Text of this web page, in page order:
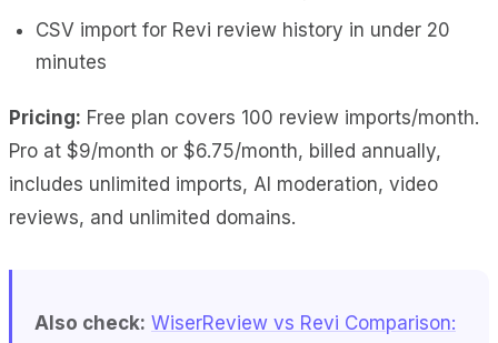
CSV import for Revi review history in under 20
minutes
Pricing: Free plan covers 100 review imports/month.
Pro at $9/month or $6.75/month, billed annually,
includes unlimited imports, AI moderation, video
reviews, and unlimited domains.
Also check: WiserReview vs Revi Comparison: